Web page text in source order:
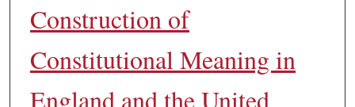
Construction of
Constitutional Meaning in
England and the United